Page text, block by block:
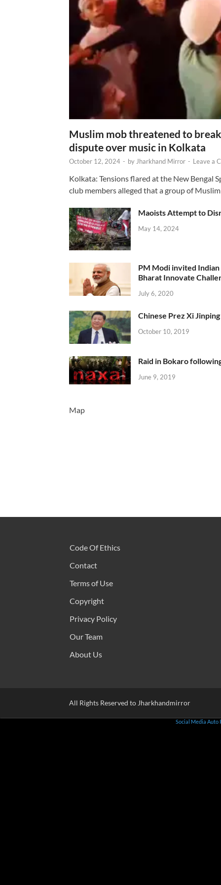
Muslim mob threatened to
dispute over music in Kolkata
October 12, 2024 - byJharkhand Mirror - Leave a
Kolkata: Tensions flared at the New Bengal
club members alleged that a group of
Maoists Attempt to
May 14, 2024
PM Modi invited
Bharat Innovate
July 6, 2020
Chinese Prez Xi
October 10, 2019
Raid in Bokaro
June 9, 2019
Map
Code Of Ethics
Contact
Terms of Use
Copyright
Privacy Policy
Our Team
About Us
All Rights Reserved to Jharkhandmirror
Social Media Auto